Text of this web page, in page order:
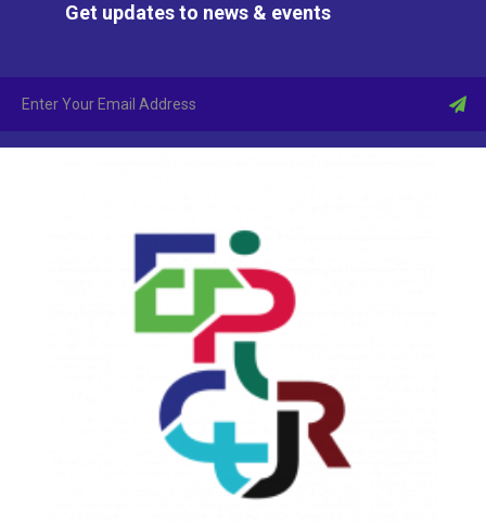
Get updates to news & events